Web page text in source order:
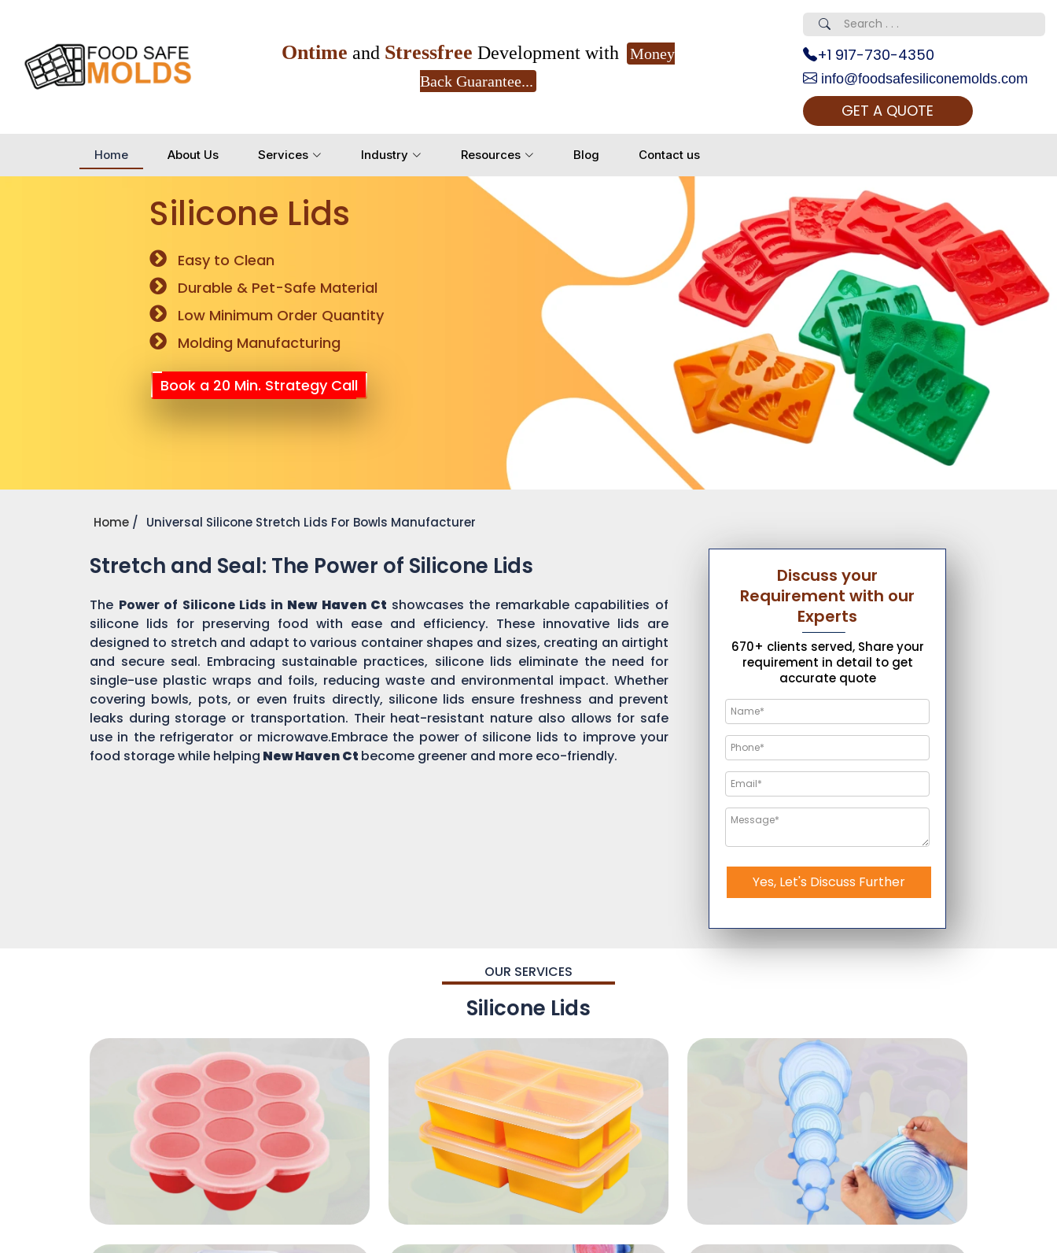
Ontime and Stressfree Development with
Money
Back Guarantee...
+1 917-730-4350
info@foodsafesiliconemolds.com
GET A QUOTE
Home About Us Services Industry Resources Blog Contact us
Silicone Lids
Easy to Clean
Durable & Pet-Safe Material
Low Minimum Order Quantity
Molding Manufacturing
Book a 20 Min. Strategy Call
Home Universal Silicone Stretch Lids For Bowls Manufacturer
Stretch and Seal: The Power of Silicone Lids
The Power of Silicone Lids in New Haven Ct showcases the remarkable capabilities of
silicone lids for preserving food with ease and efficiency. These innovative lids are
designed to stretch and adapt to various container shapes and sizes, creating an airtight
and secure seal. Embracing sustainable practices, silicone lids eliminate the need for
single-use plastic wraps and foils, reducing waste and environmental impact. Whether
covering bowls, pots, or even fruits directly, silicone lids ensure freshness and prevent
leaks during storage or transportation. Their heat-resistant nature also allows for safe
use in the refrigerator or microwave.Embrace the power of silicone lids to improve your
food storage while helping New Haven Ct become greener and more eco-friendly.
Discuss your
Requirement with our
Experts
670+ clients served, Share your
requirement in detail to get
accurate quote
Yes, Let's Discuss Further
OUR SERVICES
Silicone Lids
Yes, Let's Connect for Zoom Call